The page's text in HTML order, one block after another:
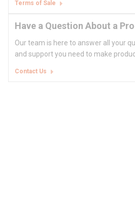
Terms of Sale
Have a Question About a
Our team is here to answer all your
and support you need to make
Contact Us